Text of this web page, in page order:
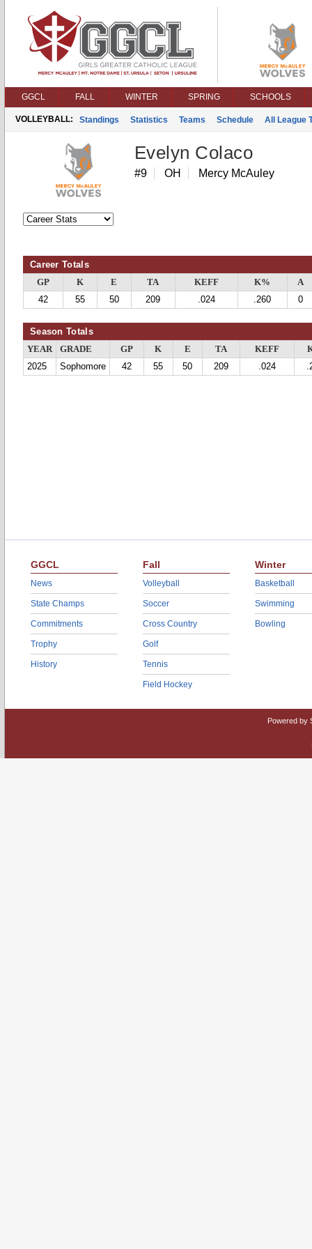
GGCL FALL WINTER SPRING SCHOOLS
VOLLEYBALL: Standings Statistics Teams Schedule All League
Evelyn Colaco
#9 OH Mercy McAuley
Career Totals
GP K E TA KEFF K%
A
42
55 50 209 .024 .260 0
Season Totals
YEAR GRADE GP K E TA KEFF
2025
Sophomore 42 55 50 209 .024
GGCL
News
State Champs
Commitments
Trophy
History
Fall
Volleyball
Soccer
Cross Country
Golf
Tennis
Field Hockey
Winter
Basketball
Swimming
Bowling
Powered by